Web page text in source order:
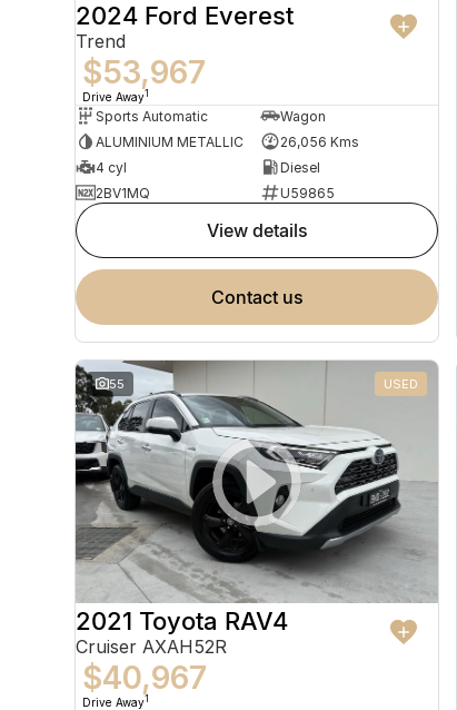
2024 Ford Everest
Trend
$53,967
Drive Away1
Sports Automatic
Wagon
ALUMINIUM METALLIC
26,056 Kms
4 cyl
Diesel
2BV1MQ
U59865
view details
contact us
55 USED
2021 Toyota RAV4
Cruiser AXAH52R
$40,967
Drive Away1